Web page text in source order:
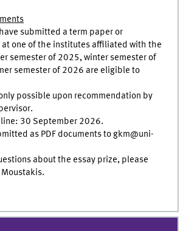
submitted a term paper or
one of the institutes affiliated with the
semester of 2025, winter semester of
semester of 2026 are eligible to
possible upon recommendation by
30 September 2026.
as PDF documents to gkm@uni-
about the essay prize, please